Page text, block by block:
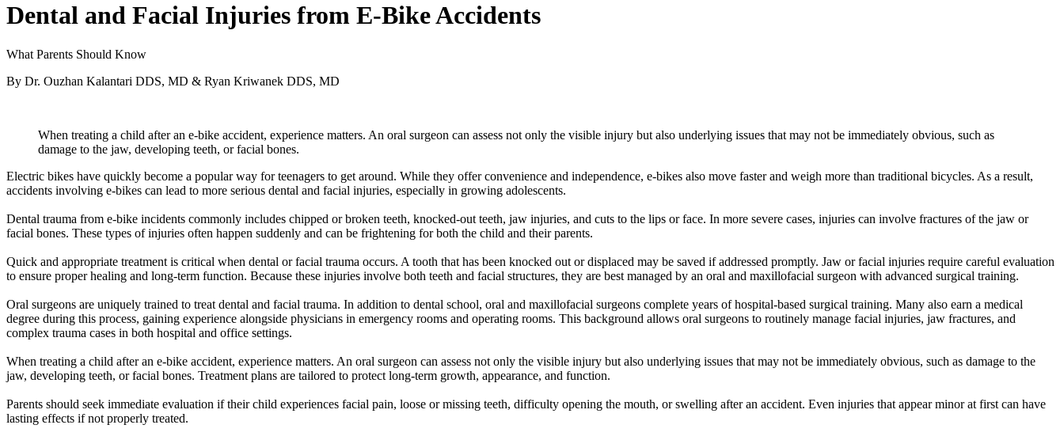
Dental and Facial Injuries from E-Bike Accidents
What Parents Should Know
By Dr. Ouzhan Kalantari DDS, MD & Ryan Kriwanek DDS, MD
When treating a child after an e-bike accident, experience matters. An oral surgeon can assess not only the visible injury but also underlying issues that may not be immediately obvious, such as
damage to the jaw, developing teeth, or facial bones.
Electric bikes have quickly become a popular way for teenagers to get around. While they offer convenience and independence, e-bikes also move faster and weigh more than traditional bicycles. As a result,
accidents involving e-bikes can lead to more serious dental and facial injuries, especially in growing adolescents.
Dental trauma from e-bike incidents commonly includes chipped or broken teeth, knocked-out teeth, jaw injuries, and cuts to the lips or face. In more severe cases, injuries can involve fractures of the jaw or
facial bones. These types of injuries often happen suddenly and can be frightening for both the child and their parents.
Quick and appropriate treatment is critical when dental or facial trauma occurs. A tooth that has been knocked out or displaced may be saved if addressed promptly. Jaw or facial injuries require careful evaluation
to ensure proper healing and long-term function. Because these injuries involve both teeth and facial structures, they are best managed by an oral and maxillofacial surgeon with advanced surgical training.
Oral surgeons are uniquely trained to treat dental and facial trauma. In addition to dental school, oral and maxillofacial surgeons complete years of hospital-based surgical training. Many also earn a medical
degree during this process, gaining experience alongside physicians in emergency rooms and operating rooms. This background allows oral surgeons to routinely manage facial injuries, jaw fractures, and
complex trauma cases in both hospital and office settings.
When treating a child after an e-bike accident, experience matters. An oral surgeon can assess not only the visible injury but also underlying issues that may not be immediately obvious, such as damage to the
jaw, developing teeth, or facial bones. Treatment plans are tailored to protect long-term growth, appearance, and function.
Parents should seek immediate evaluation if their child experiences facial pain, loose or missing teeth, difficulty opening the mouth, or swelling after an accident. Even injuries that appear minor at first can have
lasting effects if not properly treated.